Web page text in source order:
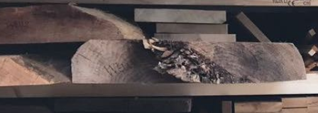
Sitemap
What's on the